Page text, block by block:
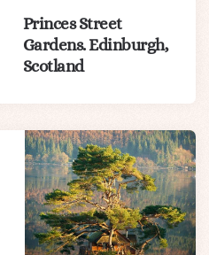
Princes Street
Gardens. Edinburgh,
Scotland